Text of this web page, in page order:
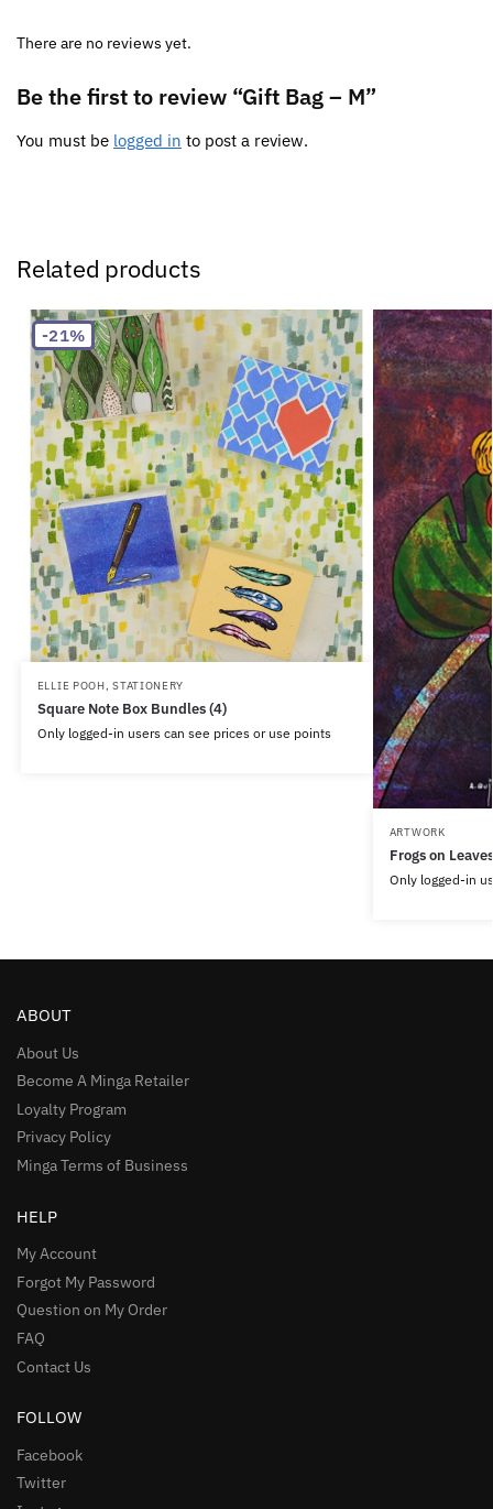
There are no reviews yet.
Be the first to review “Gift Bag – M”
You must be logged in to post a review.
Related products
-21%
ELLIE POOH,STATIONERY
Square Note Box Bundles (4)
Only logged-in users can see prices or use points
ARTWORK
Frogs on Leaves
Only logged-in
ABOUT
About Us
Become A Minga Retailer
Loyalty Program
Privacy Policy
Minga Terms of Business
HELP
My Account
Forgot My Password
Question on My Order
FAQ
Contact Us
FOLLOW
Facebook
Twitter